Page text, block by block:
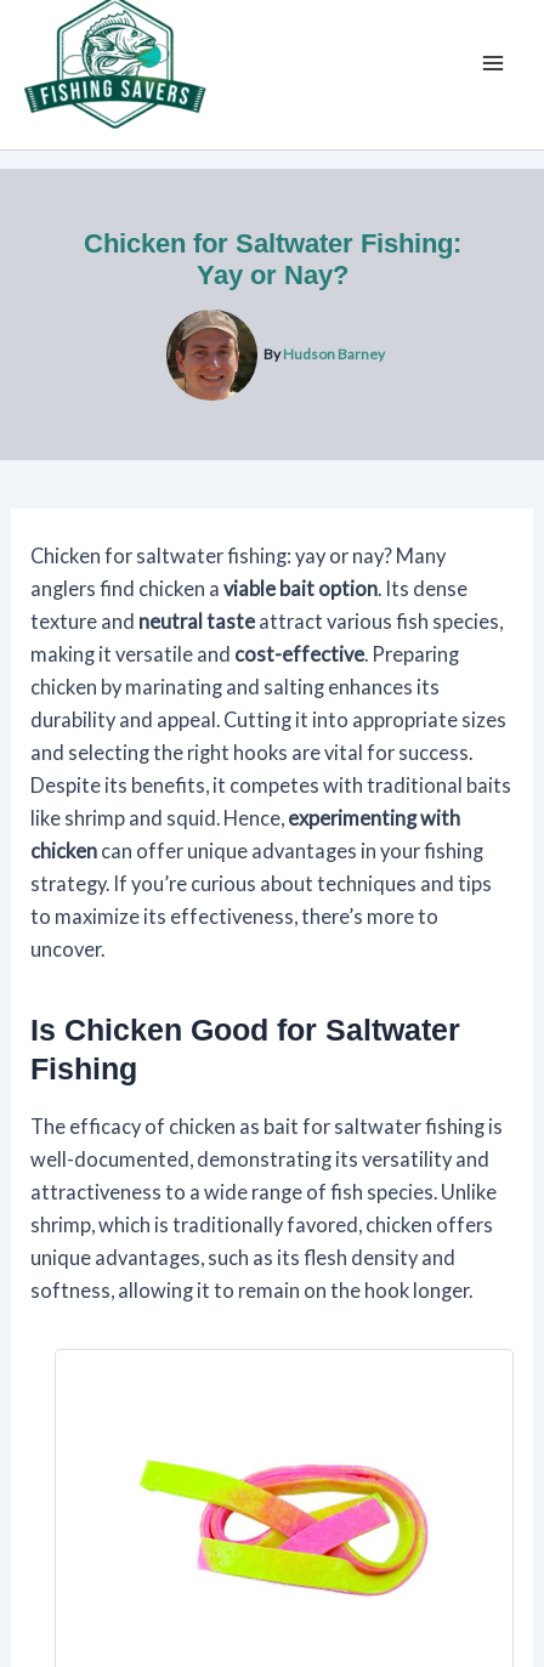
content
Chicken for Saltwater Fishing:
Yay or Nay?
ByHudson Barney
Chicken for saltwater fishing: yay or nay? Many
anglers find chicken aviable bait option . Its dense
texture and neutral taste attract various fish species,
making it versatile and cost-effective . Preparing
chicken by marinating and salting enhances its
durability and appeal. Cutting it into appropriate sizes
and selecting the right hooks are vital for success.
Despite its benefits, it competes with traditional baits
like shrimp and squid. Hence, experimenting with
chicken can offer unique advantages in your fishing
strategy. If you’re curious about techniques and tips
to maximize its effectiveness, there’s more to
uncover.
Is Chicken Good for Saltwater
Fishing
The efficacy of chicken as bait for saltwater fishing is
well-documented, demonstrating its versatility and
attractiveness to a wide range of fish species. Unlike
shrimp, which is traditionally favored, chicken offers
unique advantages, such as its flesh density and
softness, allowing it to remain on the hook longer.